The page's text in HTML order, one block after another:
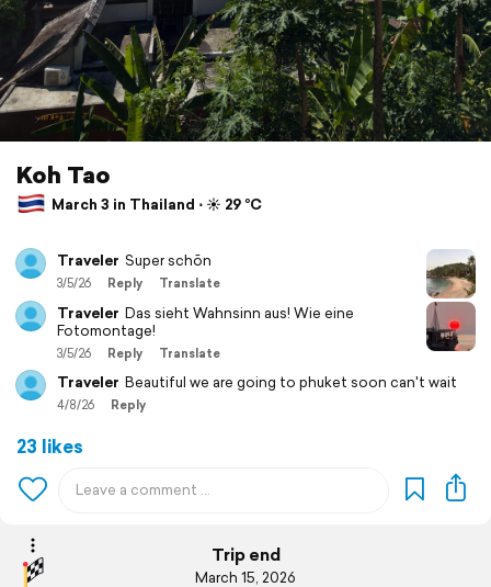
Koh Tao
March 3 in Thailand ⋅ ☀️ 29 °C
Traveler Super schōn
3/5/26 Reply Translate
Traveler Das sieht Wahnsinn aus! Wie eine
Fotomontage!
3/5/26 Reply Translate
Traveler Beautiful we are going to phuket soon can't wait
4/8/26 Reply
23 likes
Trip end
March 15, 2026